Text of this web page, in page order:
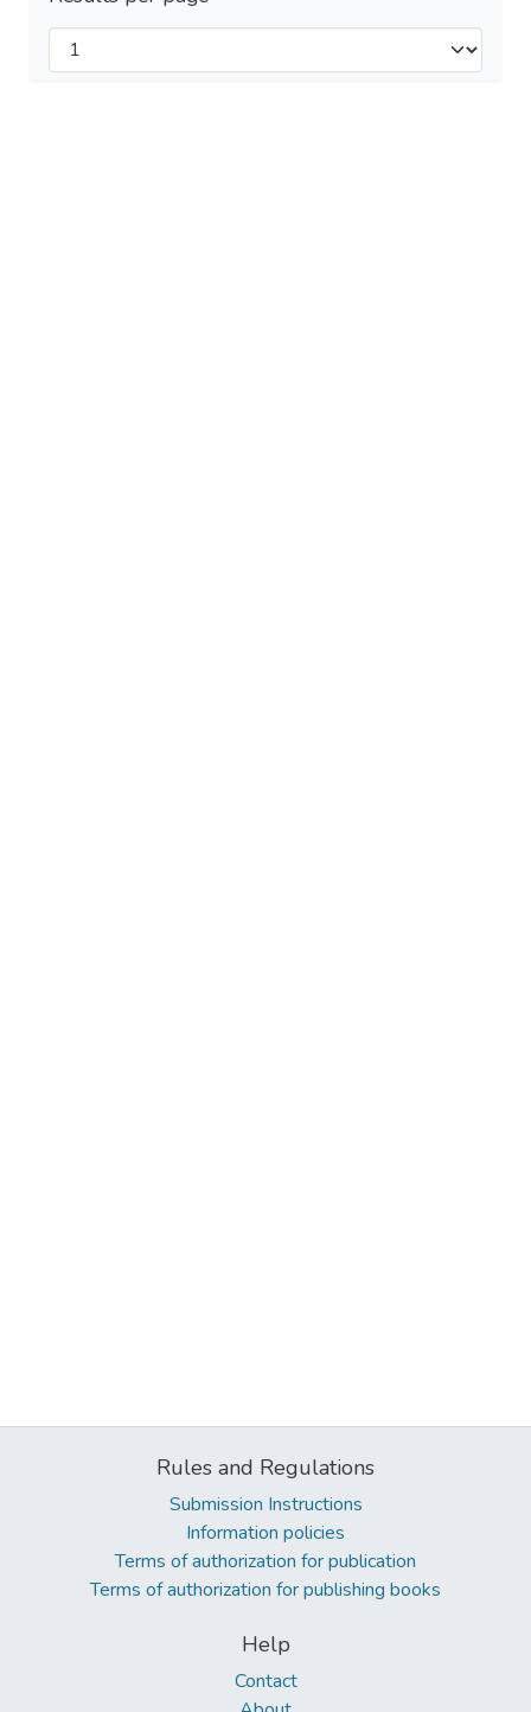
Rules and Regulations
Submission Instructions
Information policies
Terms of authorization for publication
Terms of authorization for publishing books
Help
Contact